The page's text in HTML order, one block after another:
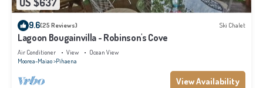
9.6(25 Reviews) Ski Chalet
Lagoon Bougainvilla - Robinson's Cove
Air Conditioner View
Ocean View
Moorea-Maiao Pihaena
View Availability